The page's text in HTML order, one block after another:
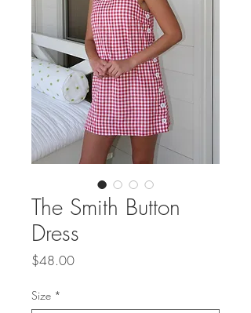
The Smith Button
Dress
$48.00Price
Size *